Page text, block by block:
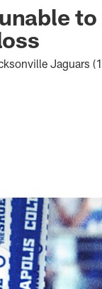
Jaguars